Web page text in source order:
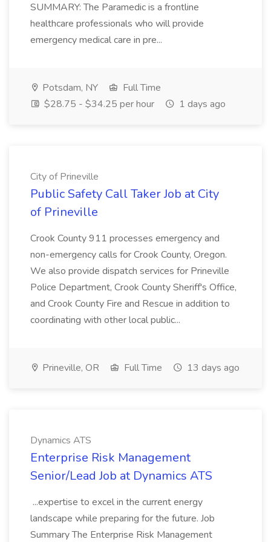
SUMMARY: The Paramedic is a frontline
healthcare professionals who will provide
emergency medical care in pre...
Potsdam, NY
Full Time
$28.75 - $34.25 per hour
1 days ago
City of Prineville
Public Safety Call Taker Job at City
of Prineville
Crook County 911 processes emergency and
non-emergency calls for Crook County, Oregon.
We also provide dispatch services for Prineville
Police Department, Crook County Sheriff's Office,
and Crook County Fire and Rescue in addition to
coordinating with other local public...
Prineville, OR Full Time 13 days ago
Dynamics ATS
Enterprise Risk Management
Senior/Lead Job at Dynamics ATS
...expertise to excel in the current energy
landscape while preparing for the future. Job
Summary The Enterprise Risk Management